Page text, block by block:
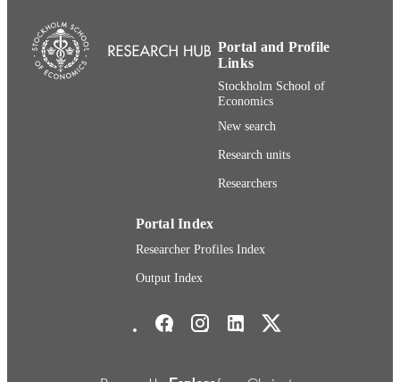
PUBLISHER Stockholm School of Economics
NUMBER OF
and Technology (House of
English
Portal and Profile
Links
Stockholm School of
Economics
New search
Research units
Researchers
Portal Index
Researcher Profiles Index
Output Index